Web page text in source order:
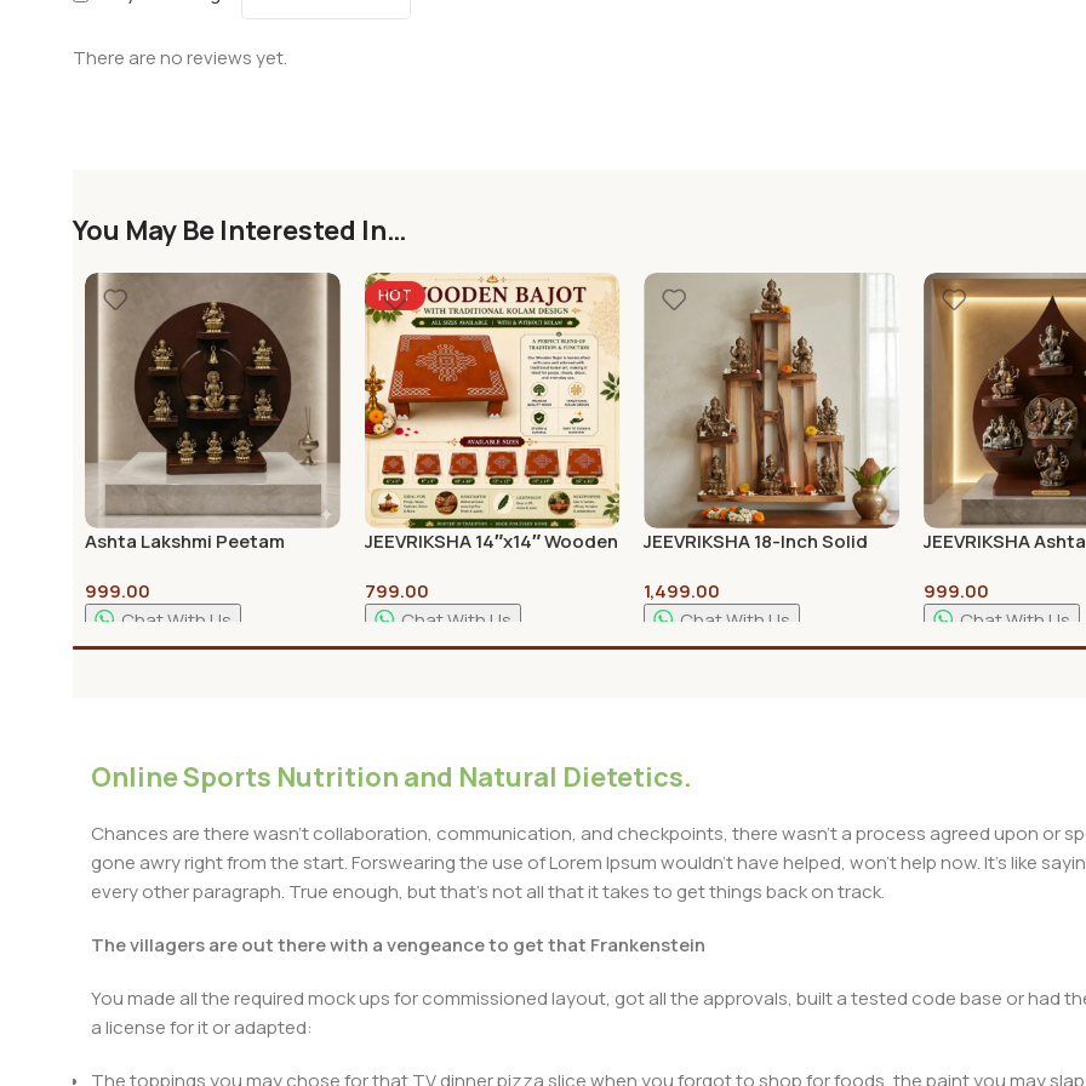
There are no reviews yet.
You May Be Interested In…
Ashta Lakshmi Peetam
999.00
Chat With Us
HOT
JEEVRIKSHA 14″x14″ Wooden
Design | Pooja Chowki for
Home Temple | All Sizes
Available
799.00
Chat With Us
JEEVRIKSHA 18-Inch Solid
Handcrafted Traditional
Pooja & Home Decor Stand
1,499.00
Chat With Us
JEEVRIKSHA
Premium Wooden
Chowki for Home
999.00
Chat With Us
Online Sports Nutrition and Natural Dietetics.
Chances are there wasn't collaboration, communication, and checkpoints, there wasn't a process agreed upon or
gone awry right from the start. Forswearing the use of Lorem Ipsum wouldn't have helped, won't help now. It's like
every other paragraph. True enough, but that's not all that it takes to get things back on track.
The villagers are out there with a vengeance to get that Frankenstein
You made all the required mock ups for commissioned layout, got all the approvals, built a tested code base or had
a license for it or adapted:
The toppings you may chose for that TV dinner pizza slice when you forgot to shop for foods, the paint you may